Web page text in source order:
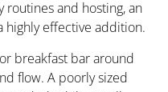
and hosting, an
highly effective addition.
breakfast bar around
flow. A poorly sized